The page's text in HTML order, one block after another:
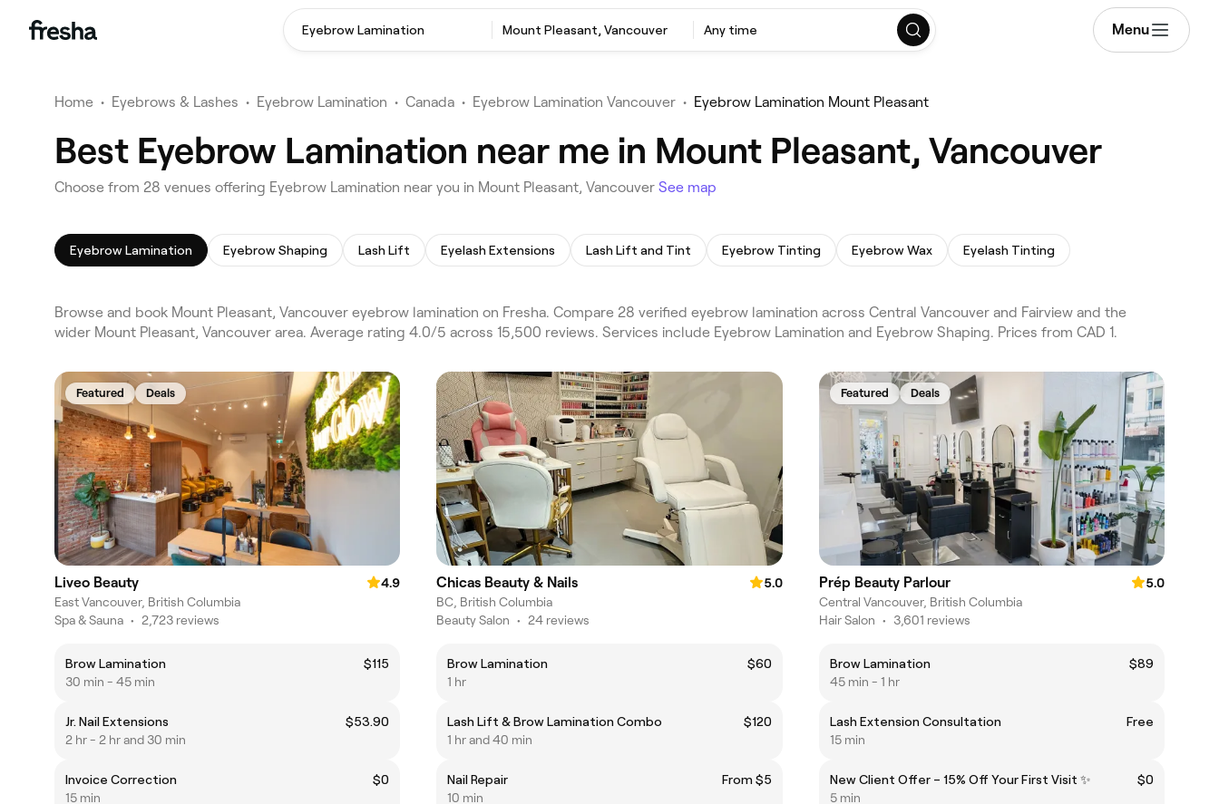
Eyebrow Lamination Mount Pleasant, Vancouver Any time Menu
Home • Eyebrows & Lashes • Eyebrow Lamination • Canada • Eyebrow Lamination Vancouver • Eyebrow Lamination Mount Pleasant
Best Eyebrow Lamination near me in Mount Pleasant, Vancouver
Choose from 28 venues offering Eyebrow Lamination near you in Mount Pleasant, Vancouver See map
Eyebrow Lamination Eyebrow Shaping Lash Lift Eyelash Extensions Lash Lift and Tint Eyebrow Tinting Eyebrow Wax Eyelash Tinting
Browse and book Mount Pleasant, Vancouver eyebrow lamination on Fresha. Compare 28 verified eyebrow lamination across Central Vancouver and Fairview and the
wider Mount Pleasant, Vancouver area. Average rating 4.0/5 across 15,500 reviews. Services include Eyebrow Lamination and Eyebrow Shaping. Prices from CAD 1.
Featured Deals
Liveo Beauty
4.9
East Vancouver, British Columbia
Spa & Sauna • 2,723 reviews
Brow Lamination
$115
30 min - 45 min
Jr. Nail Extensions
$53.90
2 hr - 2 hr and 30 min
Invoice Correction
$0
15 min
Chicas Beauty & Nails
5.0
BC, British Columbia
Beauty Salon • 24 reviews
Brow Lamination
$60
1 hr
Lash Lift & Brow Lamination Combo
$120
1 hr and 40 min
Nail Repair
From $5
10 min
Featured Deals
Prép Beauty Parlour
5.0
Central Vancouver, British Columbia
Hair Salon • 3,601 reviews
Brow Lamination
$89
45 min - 1 hr
Lаsh Extension Consultation
Free
15 min
New Client Offer – 15% Off Your First Visit ✨
$0
5 min